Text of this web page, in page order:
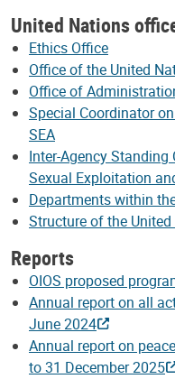
United Nations
Ethics Office
Office of the United
Office of
Special Coordinator
SEA
Inter-Agency
Sexual Exploitation
Departments within
Structure of the
Reports
OIOS proposed
Annual report on all
June 2024
Annual report on
to 31 December 2025